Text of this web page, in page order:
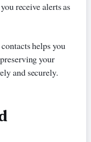
receive alerts as
helps you
your
and securely.